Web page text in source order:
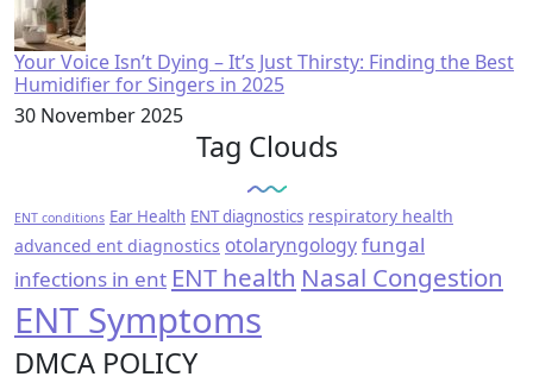
Your Voice Isn’t Dying – It’s Just Thirsty: Finding the Best
Humidifier for Singers in 2025
30 November 2025
Tag Clouds
ENT conditions Ear Health ENT diagnostics respiratory health
advanced ent diagnostics otolaryngologyfungal
infections in ent ENT health Nasal Congestion
ENT Symptoms
DMCA POLICY